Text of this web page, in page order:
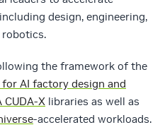
design, engineering,
the framework of the
AI factory design and
CUDA-X libraries as well as
-accelerated workloads.